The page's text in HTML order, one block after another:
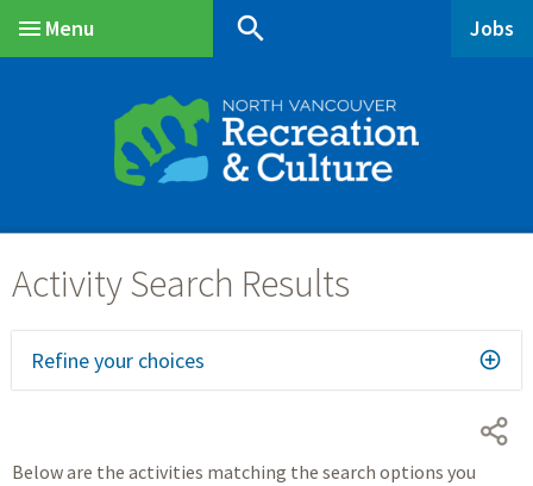
Menu
search Jobs
Refine your choices
Below are the activities matching the search options you